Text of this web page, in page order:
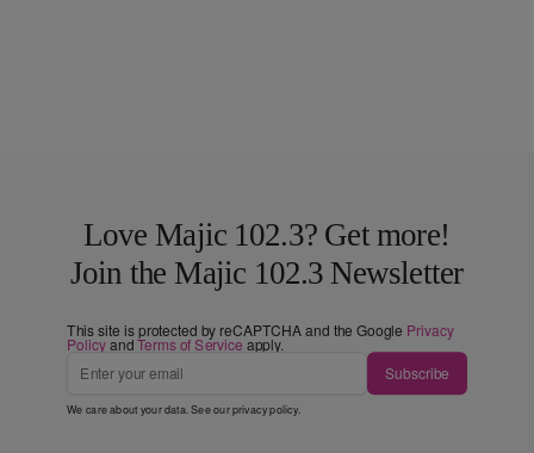
Love Majic 102.3? Get more!
Join the Majic 102.3 Newsletter
This site is protected by reCAPTCHA and the Google Privacy
PolicyandTerms of Service apply.
Subscribe
We care about your data. See ourprivacy policy.